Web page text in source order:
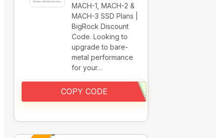
MACH-1, MACH-2 &
MACH-3 SSD Plans |
BigRock Discount
Code. Looking to
upgrade to bare-
metal performance
for your…
COPY CODE